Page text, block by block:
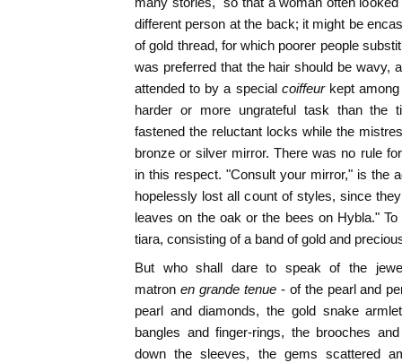
different person at the back; it might be
of gold thread, for which poorer people
was preferred that the hair should be wavy,
attended to by a special coiffeur kept
harder or more ungrateful task than the
fastened the reluctant locks while the
bronze or silver mirror. There was no rule
in this respect. "Consult your mirror," is the
hopelessly lost all count of styles, since
leaves on the oak or the bees on Hybla."
tiara, consisting of a band of gold and
But who shall dare to speak of the
matron en grande tenue - of the pearl and
pearl and diamonds, the gold snake
bangles and finger-rings, the brooches
down the sleeves, the gems scattered